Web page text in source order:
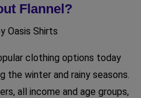
Flannel?
Oasis Shirts
clothing options today
the winter and rainy seasons.
all income and age groups,